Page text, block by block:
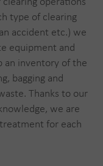
About
Working
Blog
Free
type of clearing
accident etc.) we
equipment and
an inventory of the
bagging and
Thanks to our
we are
for each